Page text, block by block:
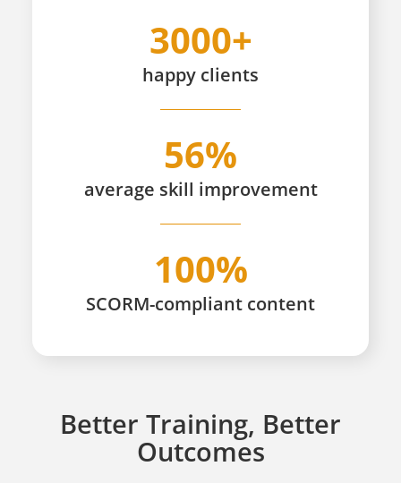
3000+
happy clients
56%
average skill improvement
100%
SCORM-compliant content
Better Training, Better
Outcomes